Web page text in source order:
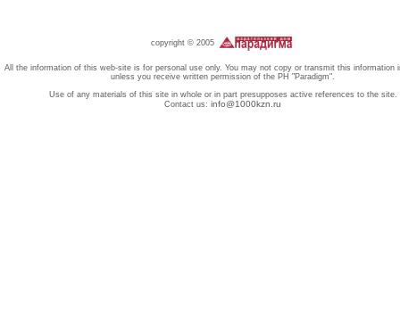
copyright © 2005
All the information of this web-site is for personal use only. You may not copy or transmit this information
unless you receive written permission of the PH "Paradigm".
Use of any materials of this site in whole or in part presupposes active references to the site.
Contact us:info@1000kzn.ru